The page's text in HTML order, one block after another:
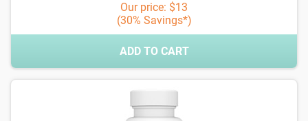
Our price: $13
(30% Savings*)
ADD TO CART